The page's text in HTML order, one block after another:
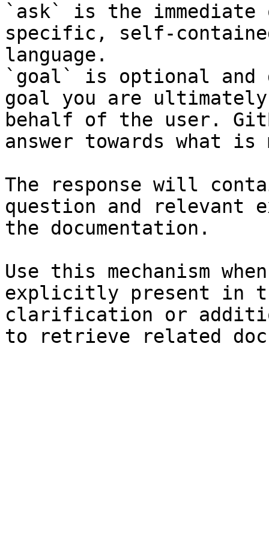
`ask` is the
specific, self-
language.
`goal` is optional and
goal you are
behalf of the user.
answer towards what
The response will
question and relevant
the documentation.
Use this mechanism
explicitly present in
clarification or